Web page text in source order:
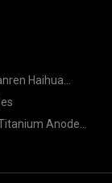
Haihua
LTD
Anode